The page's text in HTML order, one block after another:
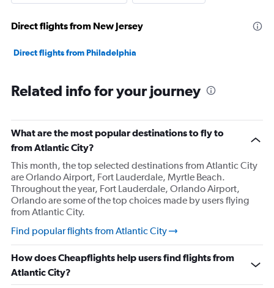
Direct flights from New Jersey
Direct flights from Philadelphia
Related info for your journey
What are the most popular destinations to fly to
from Atlantic City?
This month, the top selected destinations from Atlantic City
are Orlando Airport, Fort Lauderdale, Myrtle Beach.
Throughout the year, Fort Lauderdale, Orlando Airport,
Orlando are some of the top choices made by users flying
from Atlantic City.
Find popular flights from Atlantic City
How does Cheapflights help users find flights from
Atlantic City?